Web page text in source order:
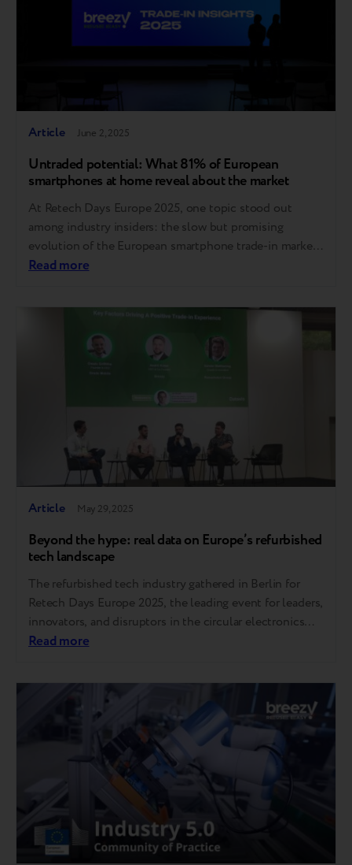
Article June 2, 2025
Untraded potential: What 81% of European
smartphones at home reveal about the market
At Retech Days Europe 2025, one topic stood out
among industry insiders: the slow but promising
evolution of the European smartphone trade-in market.
While the sector lags behind global benchmarks, new
boosting adoption and trust. Europe trails behind, but
the gap can be closed Compared to…
Read more
Article May 29, 2025
Beyond the hype: real data on Europe’s refurbished
tech landscape
The refurbished tech industry gathered in Berlin for
Retech Days Europe 2025, the leading event for leaders,
innovators, and disruptors in the circular electronics
economy. As a proud participant, Breezy joined key
and tackle the challenges shaping the future of
secondary electronics. Here are the key takeaways….
Read more